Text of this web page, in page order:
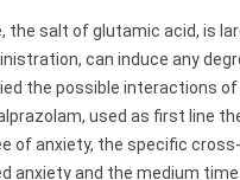
salt of glutamic acid, is
can induce any
the possible interactions
used as first line
of anxiety, the specific
anxiety and the medium